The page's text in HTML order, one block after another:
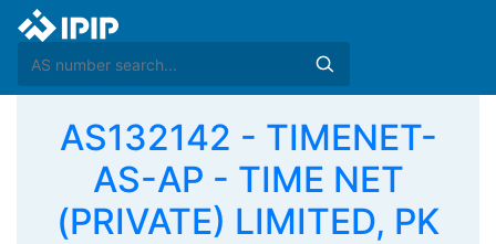
AS132142 - TIMENET-
AS-AP - TIME NET
(PRIVATE) LIMITED, PK